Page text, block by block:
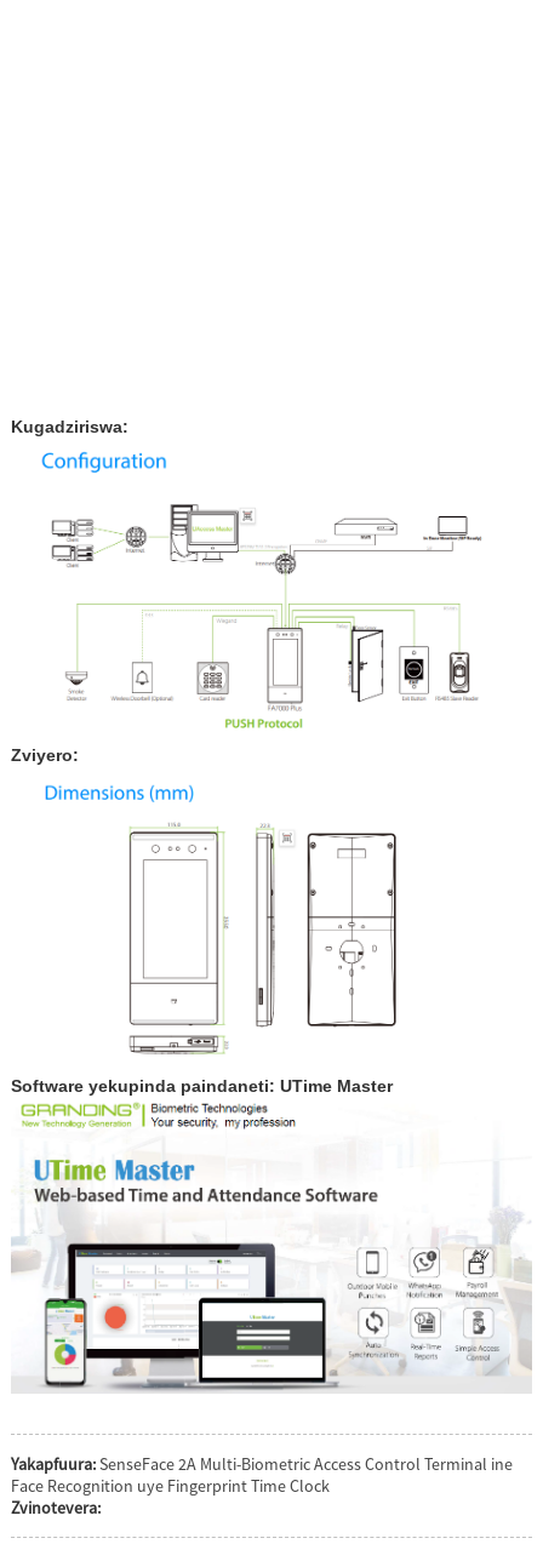
Kugadziriswa:
Zviyero:
Software yekupinda paindaneti: UTime Master
Yakapfuura:SenseFace 2A Multi-Biometric Access Control Terminal ine
Face Recognition uye Fingerprint Time Clock
Zvinotevera: